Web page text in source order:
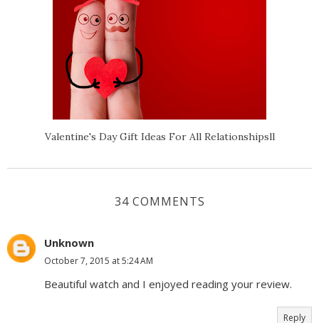
Valentine's Day Gift Ideas For All Relationshipsll
34 COMMENTS
Unknown
October 7, 2015 at 5:24 AM
Beautiful watch and I enjoyed reading your review.
Reply